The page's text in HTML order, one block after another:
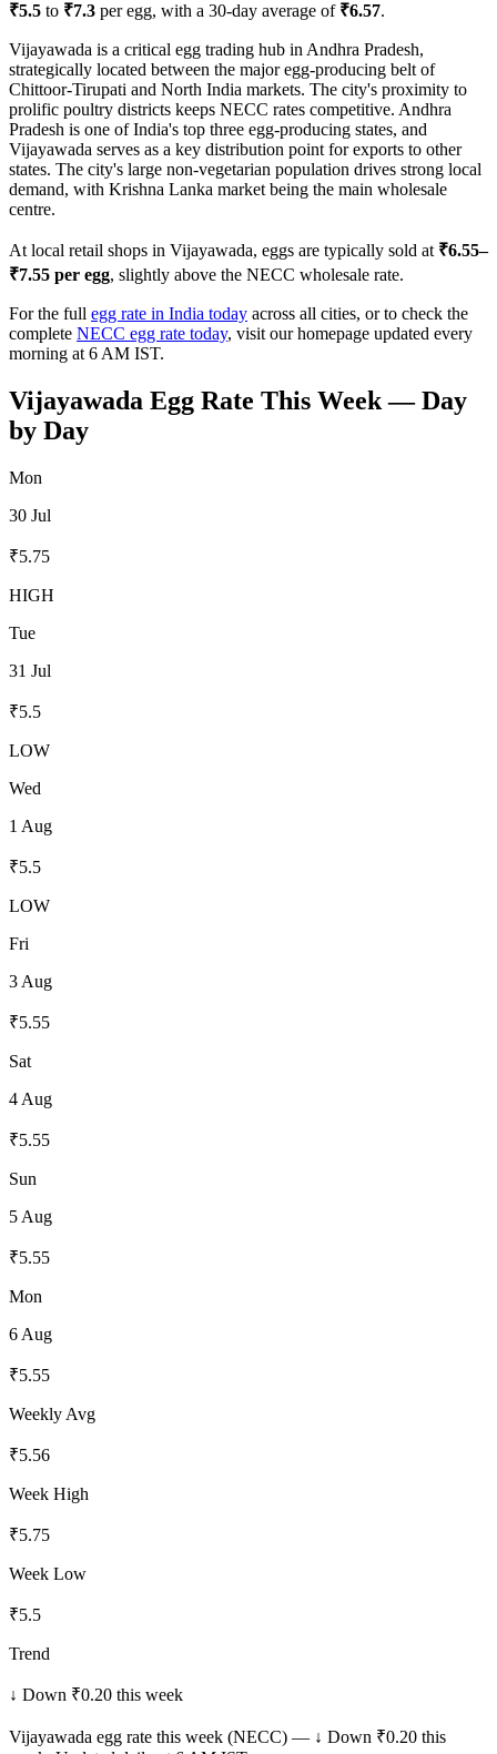
₹5.5 to ₹7.3 per egg, with a 30-day average of ₹6.57.
Vijayawada is a critical egg trading hub in Andhra Pradesh,
strategically located between the major egg-producing belt of
Chittoor-Tirupati and North India markets. The city's proximity to
prolific poultry districts keeps NECC rates competitive. Andhra
Pradesh is one of India's top three egg-producing states, and
Vijayawada serves as a key distribution point for exports to other
states. The city's large non-vegetarian population drives strong local
demand, with Krishna Lanka market being the main wholesale
centre.
At local retail shops in Vijayawada, eggs are typically sold at ₹6.55–
₹7.55 per egg, slightly above the NECC wholesale rate.
For the full egg rate in India today across all cities, or to check the
complete NECC egg rate today, visit our homepage updated every
morning at 6 AM IST.
Vijayawada Egg Rate This Week — Day
by Day
Mon
30 Jul
₹5.75
HIGH
Tue
31 Jul
₹5.5
LOW
Wed
1 Aug
₹5.5
LOW
Fri
3 Aug
₹5.55
Sat
4 Aug
₹5.55
Sun
5 Aug
₹5.55
Mon
6 Aug
₹5.55
Weekly Avg
₹5.56
Week High
₹5.75
Week Low
₹5.5
Trend
↓ Down ₹0.20 this week
Vijayawada egg rate this week (NECC) — ↓ Down ₹0.20 this